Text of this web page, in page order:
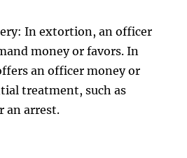
In extortion, an officer
money or favors. In
an officer money or
treatment, such as
an arrest.